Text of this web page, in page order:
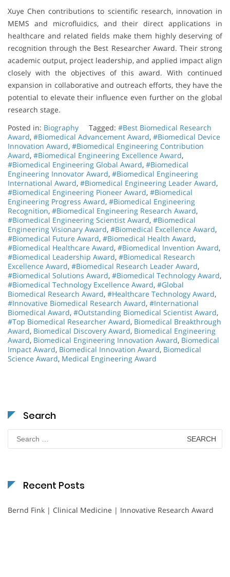
Xuye Chen contributions to scientific research, innovation in
MEMS and microfluidics, and their direct applications in
healthcare and related fields make them highly deserving of
recognition through the Best Researcher Award. Their strong
academic output, project leadership, and applied impact align
closely with the objectives of this award. With continued
expansion in collaborative and outreach efforts, they have the
potential to elevate their influence even further on the global
research stage.
Posted in: Biography Tagged: #Best Biomedical Research
Award, #Biomedical Advancement Award, #Biomedical Device
Innovation Award, #Biomedical Engineering Contribution
Award, #Biomedical Engineering Excellence Award,
#Biomedical Engineering Global Award, #Biomedical
Engineering Innovator Award, #Biomedical Engineering
International Award, #Biomedical Engineering Leader Award,
#Biomedical Engineering Pioneer Award, #Biomedical
Engineering Progress Award, #Biomedical Engineering
Recognition, #Biomedical Engineering Research Award,
#Biomedical Engineering Scientist Award, #Biomedical
Engineering Visionary Award, #Biomedical Excellence Award,
#Biomedical Future Award, #Biomedical Health Award,
#Biomedical Healthcare Award, #Biomedical Invention Award,
#Biomedical Leadership Award, #Biomedical Research
Excellence Award, #Biomedical Research Leader Award,
#Biomedical Solutions Award, #Biomedical Technology Award,
#Biomedical Technology Excellence Award, #Global
Biomedical Research Award, #Healthcare Technology Award,
#Innovative Biomedical Research Award, #International
Biomedical Award, #Outstanding Biomedical Scientist Award,
#Top Biomedical Researcher Award, Biomedical Breakthrough
Award, Biomedical Discovery Award, Biomedical Engineering
Award, Biomedical Engineering Innovation Award, Biomedical
Impact Award, Biomedical Innovation Award, Biomedical
Science Award, Medical Engineering Award
Search
for:
Recent Posts
Bernd Fink | Clinical Medicine | Innovative Research Award